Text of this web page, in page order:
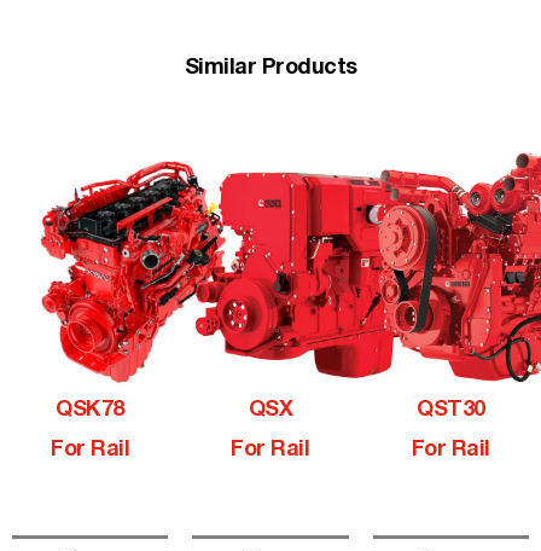
Similar Products
QSK78
For Rail
QSX
For Rail
QST30
For Rail